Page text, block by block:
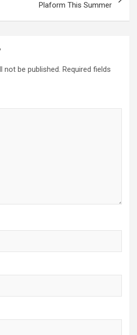
Plaform This Summer
not be published. Required fields